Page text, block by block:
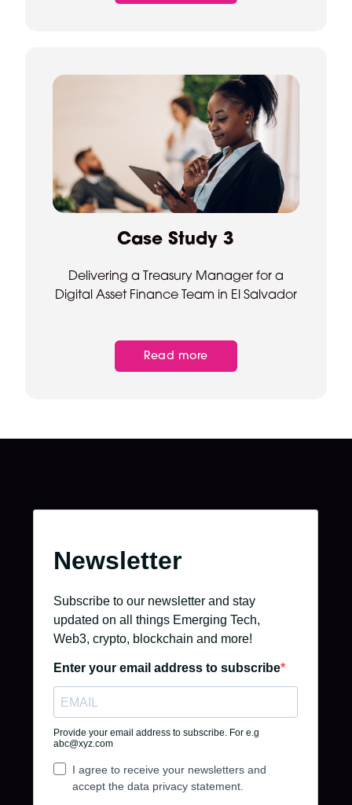
Case Study 3
Delivering a Treasury Manager for a
Digital Asset Finance Team in El Salvador
Read more